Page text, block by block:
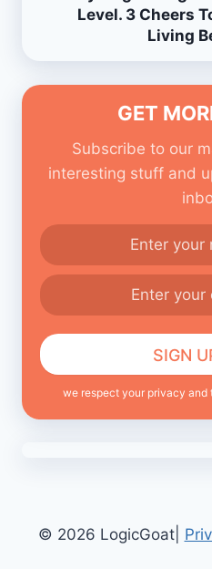
Level. 3 Cheers
Living
GET
Subscribe to our
interesting stuff and
we respect your privacy
© 2026 LogicGoat|